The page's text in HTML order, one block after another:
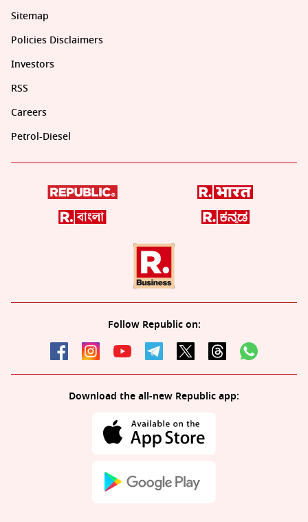
Sitemap
Policies Disclaimers
Investors
RSS
Careers
Petrol-Diesel
Follow Republic on:
Download the all-new Republic app: